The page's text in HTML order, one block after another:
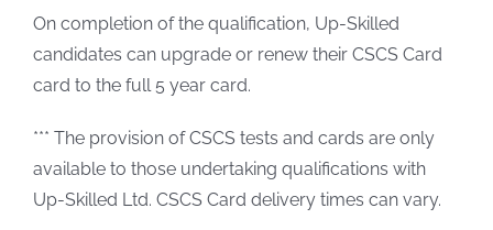
On completion of the qualification, Up-Skilled
candidates can upgrade or renew their CSCS Card
card to the full 5 year card.
*** The provision of CSCS tests and cards are only
available to those undertaking qualifications with
Up-Skilled Ltd. CSCS Card delivery times can vary.